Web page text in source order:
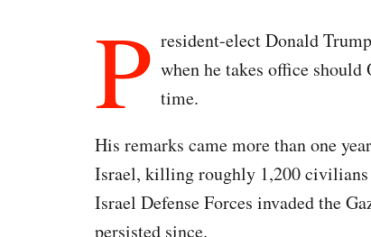
P resident-elect Donald
when he takes office
time.
His remarks came more than one
Israel, killing roughly 1,200 civilians
Israel Defense Forces invaded the
persisted since.